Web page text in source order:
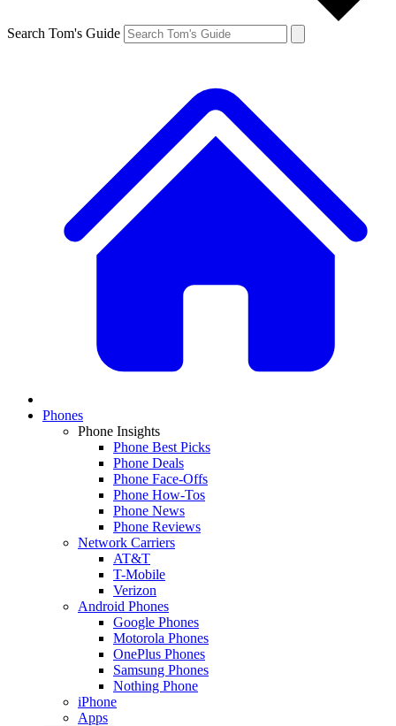
Search Tom's Guide
Phones
Phone Insights
Phone Best Picks
Phone Deals
Phone Face-Offs
Phone How-Tos
Phone News
Phone Reviews
Network Carriers
AT&T
T-Mobile
Verizon
Android Phones
Google Phones
Motorola Phones
OnePlus Phones
Samsung Phones
Nothing Phone
iPhone
Apps